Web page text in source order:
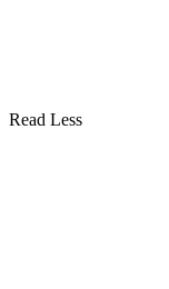
Read Less